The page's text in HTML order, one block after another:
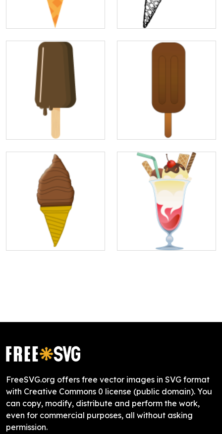
FreeSVG.org offers free vector images in SVG format
with Creative Commons 0 license (public domain). You
can copy, modify, distribute and perform the work,
even for commercial purposes, all without asking
permission.